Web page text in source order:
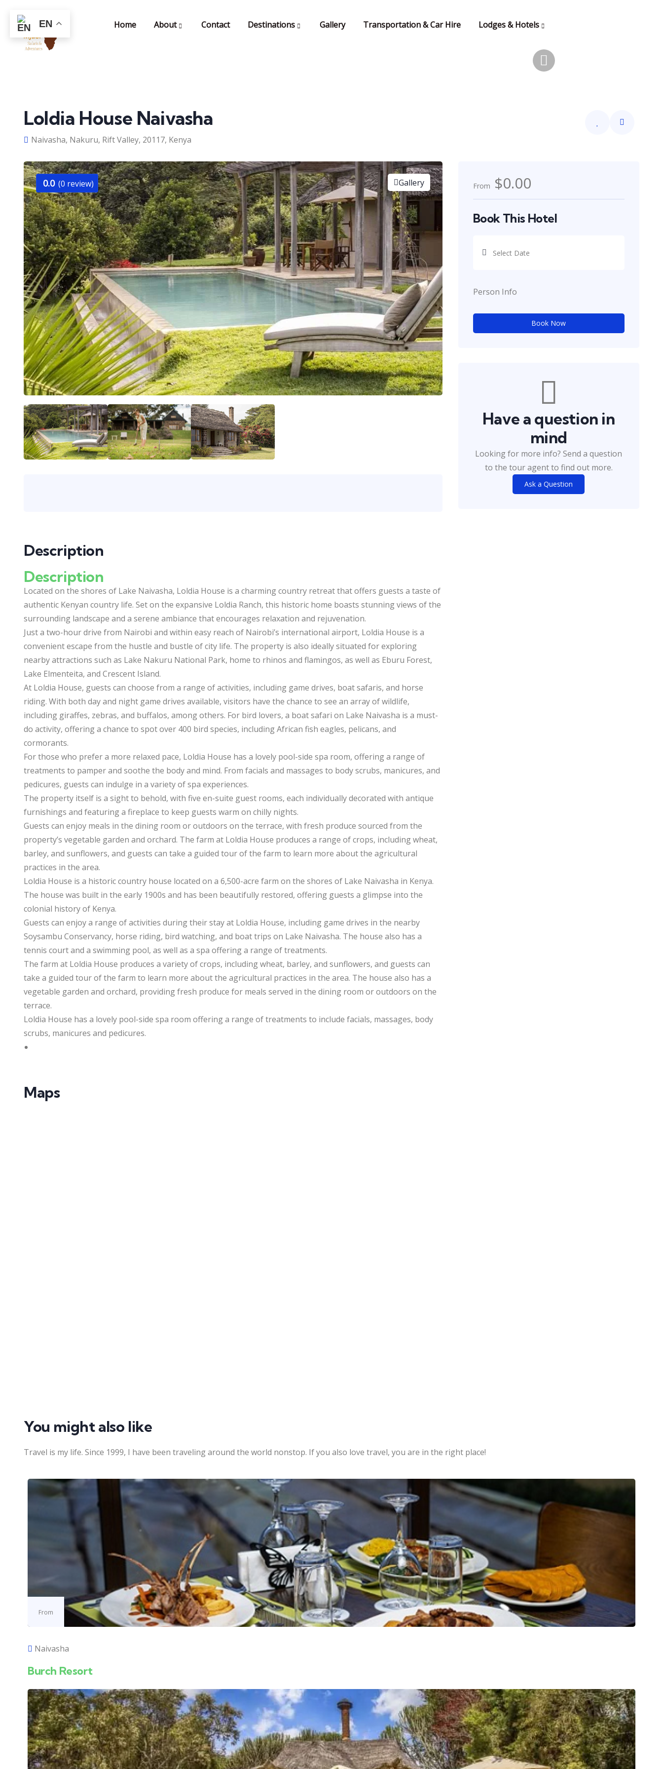
Home About Contact Destinations Gallery Transportation & Car Hire Lodges & Hotels
Loldia House Naivasha
Naivasha, Nakuru, Rift Valley, 20117, Kenya
Gallery
0.0 (0 review)
Description
Description
Located on the shores of Lake Naivasha, Loldia House is a charming country retreat that offers guests a taste of
authentic Kenyan country life. Set on the expansive Loldia Ranch, this historic home boasts stunning views of the
surrounding landscape and a serene ambiance that encourages relaxation and rejuvenation.
Just a two-hour drive from Nairobi and within easy reach of Nairobi’s international airport, Loldia House is a
convenient escape from the hustle and bustle of city life. The property is also ideally situated for exploring
nearby attractions such as Lake Nakuru National Park, home to rhinos and flamingos, as well as Eburu Forest,
Lake Elmenteita, and Crescent Island.
At Loldia House, guests can choose from a range of activities, including game drives, boat safaris, and horse
riding. With both day and night game drives available, visitors have the chance to see an array of wildlife,
including giraffes, zebras, and buffalos, among others. For bird lovers, a boat safari on Lake Naivasha is a must-
do activity, offering a chance to spot over 400 bird species, including African fish eagles, pelicans, and
cormorants.
For those who prefer a more relaxed pace, Loldia House has a lovely pool-side spa room, offering a range of
treatments to pamper and soothe the body and mind. From facials and massages to body scrubs, manicures, and
pedicures, guests can indulge in a variety of spa experiences.
The property itself is a sight to behold, with five en-suite guest rooms, each individually decorated with antique
furnishings and featuring a fireplace to keep guests warm on chilly nights.
Guests can enjoy meals in the dining room or outdoors on the terrace, with fresh produce sourced from the
property’s vegetable garden and orchard. The farm at Loldia House produces a range of crops, including wheat,
barley, and sunflowers, and guests can take a guided tour of the farm to learn more about the agricultural
practices in the area.
Loldia House is a historic country house located on a 6,500-acre farm on the shores of Lake Naivasha in Kenya.
The house was built in the early 1900s and has been beautifully restored, offering guests a glimpse into the
colonial history of Kenya.
Guests can enjoy a range of activities during their stay at Loldia House, including game drives in the nearby
Soysambu Conservancy, horse riding, bird watching, and boat trips on Lake Naivasha. The house also has a
tennis court and a swimming pool, as well as a spa offering a range of treatments.
The farm at Loldia House produces a variety of crops, including wheat, barley, and sunflowers, and guests can
take a guided tour of the farm to learn more about the agricultural practices in the area. The house also has a
vegetable garden and orchard, providing fresh produce for meals served in the dining room or outdoors on the
terrace.
Loldia House has a lovely pool-side spa room offering a range of treatments to include facials, massages, body
scrubs, manicures and pedicures.
Maps
From $0.00
Book This Hotel
Person Info
Book Now
Have a question in
mind
Looking for more info? Send a question
to the tour agent to find out more.
Ask a Question
You might also like
Travel is my life. Since 1999, I have been traveling around the world nonstop. If you also love travel, you are in the right place!
From
Naivasha
Burch Resort
EN